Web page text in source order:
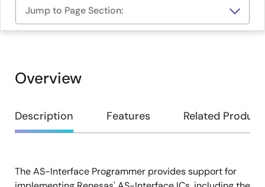
Jump to Page Section:
Overview
Overview
Description Features Related
The AS-Interface Programmer provides support for